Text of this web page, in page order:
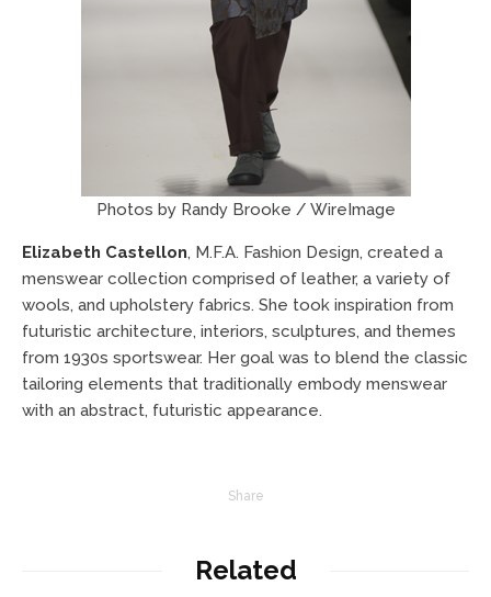
Photos by Randy Brooke / WireImage
Elizabeth Castellon, M.F.A. Fashion Design, created a
menswear collection comprised of leather, a variety of
wools, and upholstery fabrics. She took inspiration from
futuristic architecture, interiors, sculptures, and themes
from 1930s sportswear. Her goal was to blend the classic
tailoring elements that traditionally embody menswear
with an abstract, futuristic appearance.
Share
Related